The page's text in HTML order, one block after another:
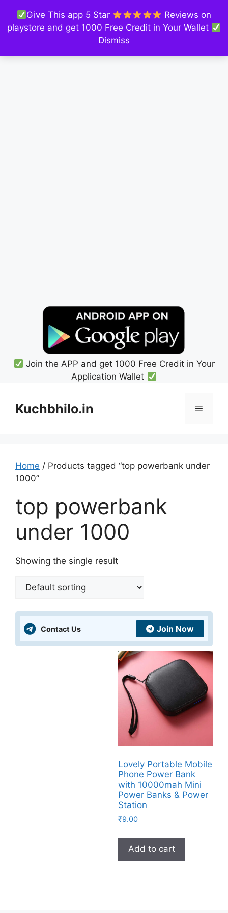
Join the APP and get 1000 Free Credit in Your
Application Wallet
Give This app 5 Star
Reviews on
playstore and get 1000 Free Credit in Your Wallet
Dismiss
contentKuchbhilo.in Menu
Home / Products tagged “top powerbank under
1000”
top powerbank
under 1000
Showing the single result
Contact Us Join Now
Lovely Portable Mobile
Phone Power Bank
with 10000mah Mini
Power Banks & Power
Station
₹9.00
Add to cart